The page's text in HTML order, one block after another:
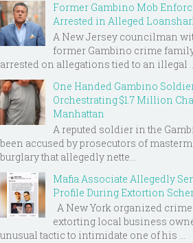
Former Gambino Mob
Arrested in Alleged
A New Jersey councilman
former Gambino crime
arrested on allegations tied to an illegal
One Handed Gambino
Orchestrating $1.7 Million
Manhattan
A reputed soldier in the
been accused by prosecutors of
burglary that allegedly nette...
Mafia Associate Allegedly
Profile During Extortion
A New York organized
extorting local business
unusual tactic to intimidate one of his ...